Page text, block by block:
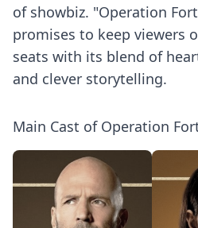
of showbiz. "Operation
promises to keep viewers
seats with its blend of
and clever storytelling.
Main Cast of Operation